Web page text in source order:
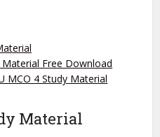
Material Free Download
MCO 4 Study Material
Material